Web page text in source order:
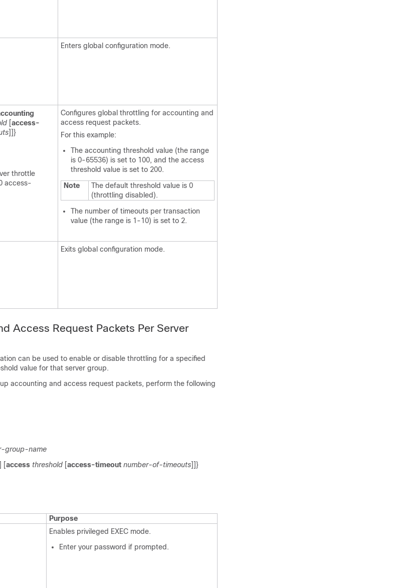
Enters global configuration mode.
[access-
]]}
throttle
access-
Configures global throttling for accounting and
access request packets.
For this example:
The accounting threshold value (the range
is 0-65536) is set to 100, and the access
threshold value is set to 200.
Note
The default threshold value is 0
(throttling disabled).
The number of timeouts per transaction
value (the range is 1-10) is set to 2.
Exits global configuration mode.
Access Request Packets Per Server
can be used to enable or disable throttling for a specified
value for that server group.
accounting and access request packets, perform the following
group-name
] [access threshold [access-timeout number-of-timeouts]]}
Purpose
Enables privileged EXEC mode.
Enter your password if prompted.